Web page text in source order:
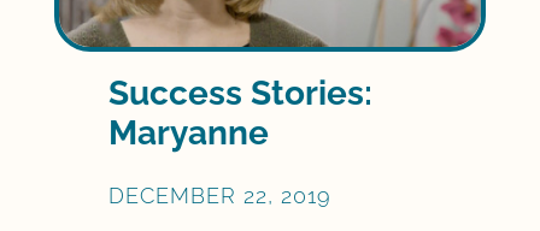
Success Stories:
Maryanne
DECEMBER 22, 2019